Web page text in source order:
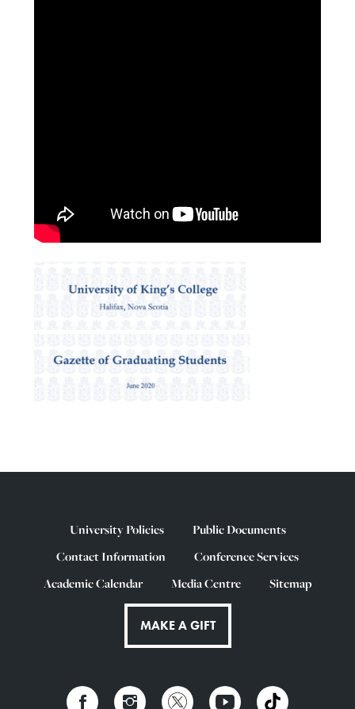
University Policies
Public Documents
Contact Information
Conference Services
Academic Calendar
Media Centre Sitemap
MAKE A GIFT